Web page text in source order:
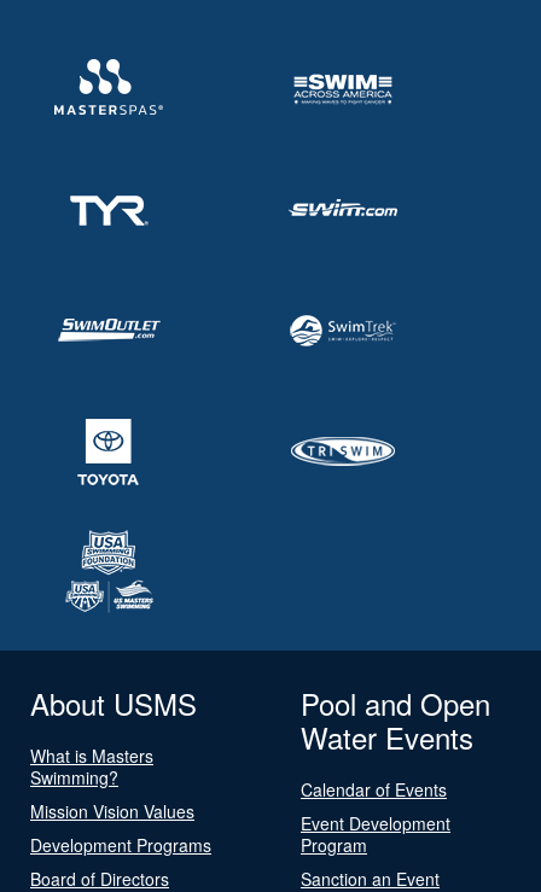
About USMS
What is Masters
Swimming?
Mission Vision Values
Development Programs
Board of Directors
Pool and Open
Water Events
Calendar of Events
Event Development
Program
Sanction an Event